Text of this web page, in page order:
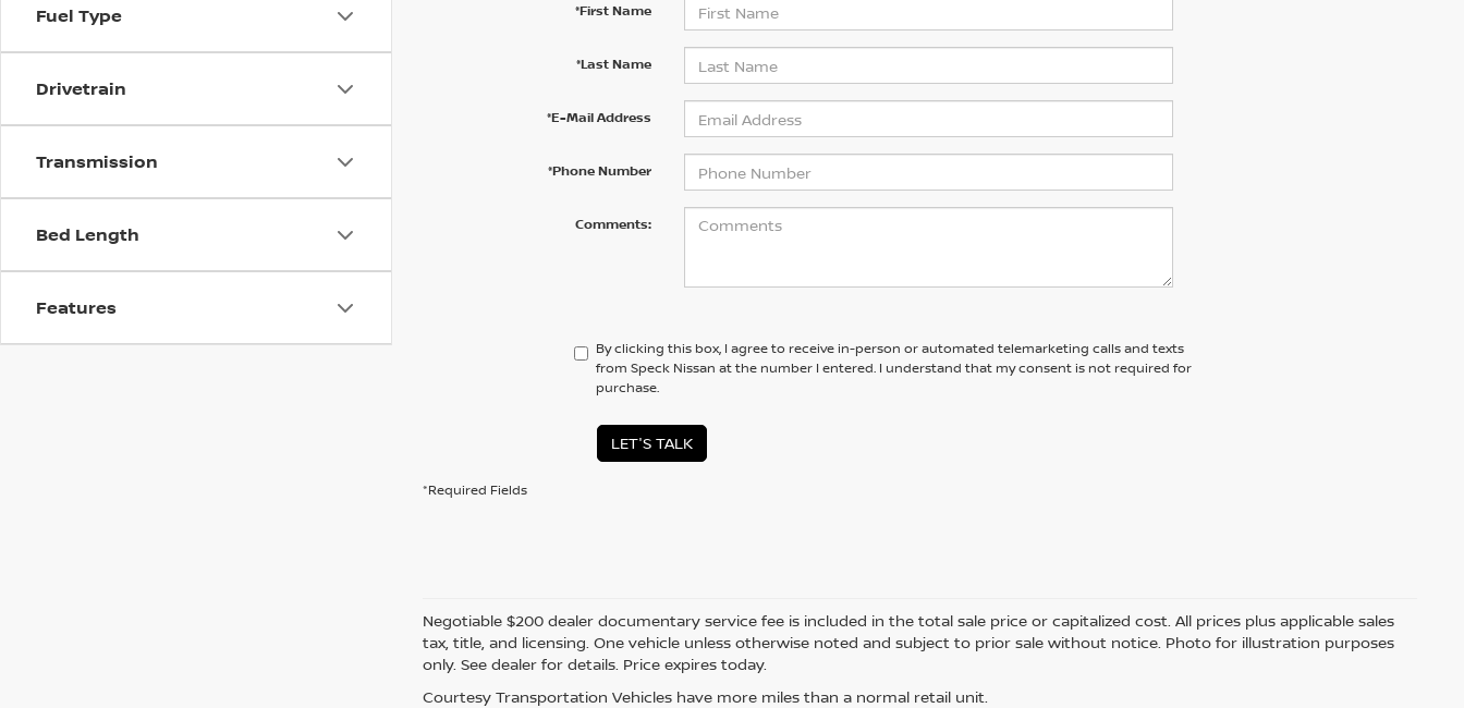
Fuel Type
Drivetrain
Transmission
Bed Length
Features
*First Name
*Last Name
*E-Mail Address
*Phone Number
Comments:
By clicking this box, I agree to receive in-person or automated telemarketing calls and texts
from Speck Nissan at the number I entered. I understand that my consent is not required for
purchase.
LET'S TALK
*Required Fields
Negotiable $200 dealer documentary service fee is included in the total sale price or capitalized cost. All prices plus applicable sales
tax, title, and licensing. One vehicle unless otherwise noted and subject to prior sale without notice. Photo for illustration purposes
only. See dealer for details. Price expires today.
Courtesy Transportation Vehicles have more miles than a normal retail unit.